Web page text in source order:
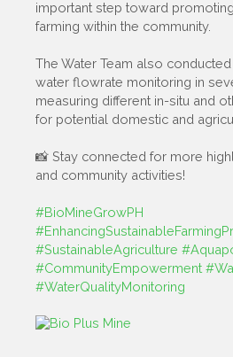
important step toward
farming within the community.
The Water Team also
water flowrate monitoring in
measuring different in-situ and
for potential domestic and
📸 Stay connected for more
and community activities!
#BioMineGrowPH
#SustainableAgriculture
#CommunityEmpowerment
#WaterQualityMonitoring